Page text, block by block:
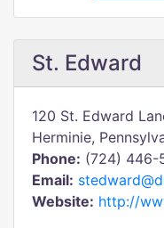
St. Edward
120 St. Edward
Herminie,
Phone: (724) 446-
Email:
Website: http://